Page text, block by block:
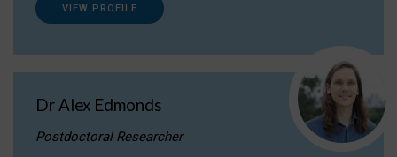
VIEW PROFILE
Dr Alex Edmonds
Postdoctoral Researcher